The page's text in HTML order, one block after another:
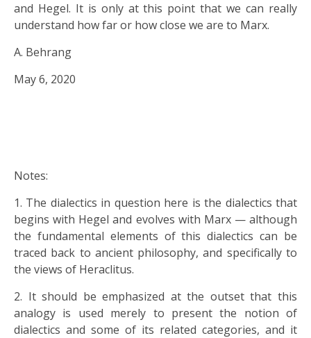
and Hegel. It is only at this point that we can really
understand how far or how close we are to Marx.
A. Behrang
May 6, 2020
Notes:
1. The dialectics in question here is the dialectics that
begins with Hegel and evolves with Marx — although
the fundamental elements of this dialectics can be
traced back to ancient philosophy, and specifically to
the views of Heraclitus.
2. It should be emphasized at the outset that this
analogy is used merely to present the notion of
dialectics and some of its related categories, and it